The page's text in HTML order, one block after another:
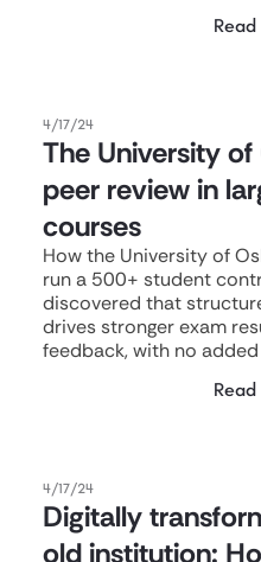
4/17/24
The University
peer review in
courses
How the University of
run a 500+ student
discovered that
drives stronger exam
feedback, with no
4/17/24
Digitally
old institution: